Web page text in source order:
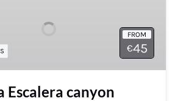
FROM
€45
Escalera canyon